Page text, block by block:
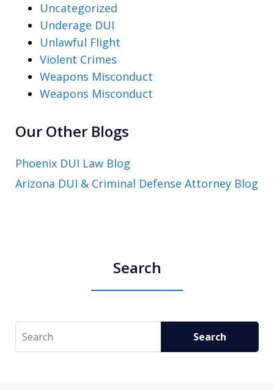
Uncategorized
Underage DUI
Unlawful Flight
Violent Crimes
Weapons Misconduct
Weapons Misconduct
Our Other Blogs
Phoenix DUI Law Blog
Arizona DUI & Criminal Defense Attorney Blog
Search
Search Search